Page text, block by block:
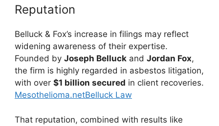
Reputation
Belluck & Fox’s increase in filings may reflect
widening awareness of their expertise.
Founded by Joseph Belluck and Jordan Fox,
the firm is highly regarded in asbestos litigation,
with over $1 billion secured in client recoveries.
Mesothelioma.netBelluck Law
That reputation, combined with results like